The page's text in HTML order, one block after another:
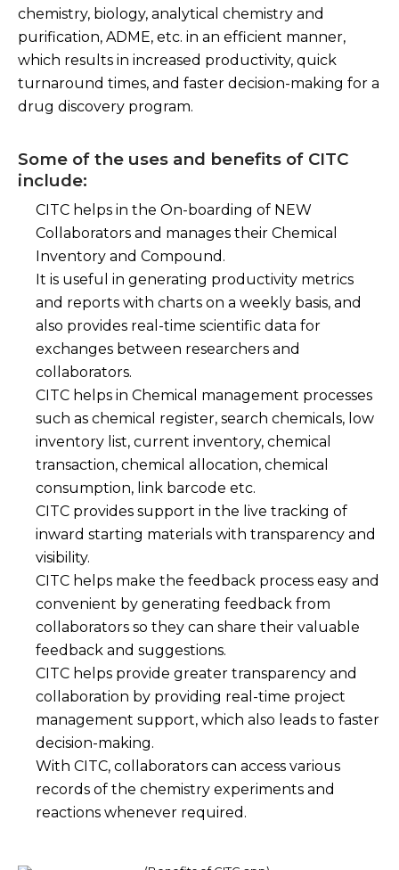
chemistry, biology, analytical chemistry and
purification, ADME, etc. in an efficient manner,
which results in increased productivity, quick
turnaround times, and faster decision-making for a
drug discovery program.
Some of the uses and benefits of CITC
include:
CITC helps in the On-boarding of NEW
Collaborators and manages their Chemical
Inventory and Compound.
It is useful in generating productivity metrics
and reports with charts on a weekly basis, and
also provides real-time scientific data for
exchanges between researchers and
collaborators.
CITC helps in Chemical management processes
such as chemical register, search chemicals, low
inventory list, current inventory, chemical
transaction, chemical allocation, chemical
consumption, link barcode etc.
CITC provides support in the live tracking of
inward starting materials with transparency and
visibility.
CITC helps make the feedback process easy and
convenient by generating feedback from
collaborators so they can share their valuable
feedback and suggestions.
CITC helps provide greater transparency and
collaboration by providing real-time project
management support, which also leads to faster
decision-making.
With CITC, collaborators can access various
records of the chemistry experiments and
reactions whenever required.